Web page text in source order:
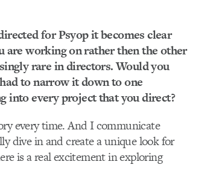
for Psyop it becomes clear
are working on rather then the other
rare in directors. Would you
to narrow it down to one
into every project that you direct?
every time. And I communicate
dive in and create a unique look for
is a real excitement in exploring